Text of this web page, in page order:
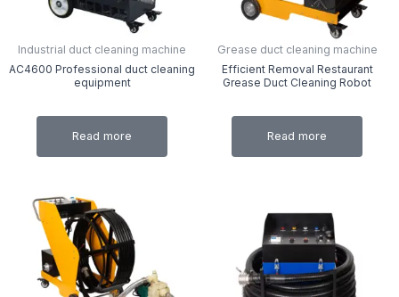
Industrial duct cleaning machine
AC4600 Professional duct cleaning
equipment
Read more
Grease duct cleaning machine
Efficient Removal Restaurant
Grease Duct Cleaning Robot
Read more